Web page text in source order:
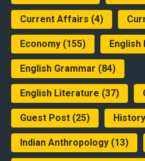
Current Affairs (4)
Economy(155) English
English Grammar (84)
English Literature (37)
Guest Post(25) History
Indian Anthropology(13)